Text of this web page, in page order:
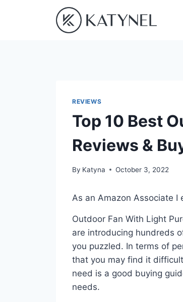
REVIEWS
Top 10 Best
Reviews &
By Katyna October 3, 2022
As an Amazon Associate I
Outdoor Fan With Light
are introducing hundreds
you puzzled. In terms of
that you may find it
need is a good buying
needs.